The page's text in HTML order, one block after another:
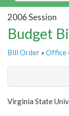
2006 Session
Budget
Bill Order » Office
Virginia State